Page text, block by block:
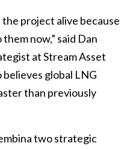
the project alive because
now,” said Dan
at Stream Asset
global LNG
than previously
two strategic